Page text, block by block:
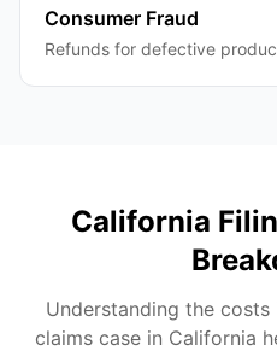
Consumer Fraud
Refunds for defective
California
Understanding the
claims case in California